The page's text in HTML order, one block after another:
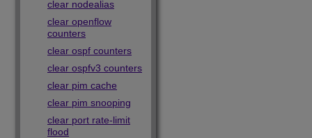
clear nodealias
clear openflow
counters
clear ospf counters
clear ospfv3 counters
clear pim cache
clear pim snooping
clear port rate-limit
flood